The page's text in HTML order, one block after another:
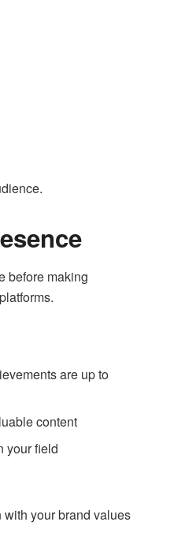
before making
are up to
content
your field
your brand values